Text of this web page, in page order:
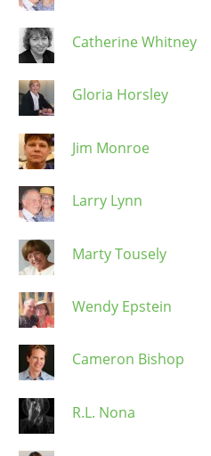
Catherine Whitney
Gloria Horsley
Jim Monroe
Larry Lynn
Marty Tousely
Wendy Epstein
Cameron Bishop
R.L. Nona